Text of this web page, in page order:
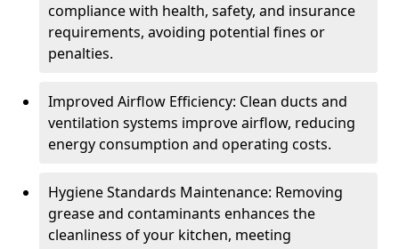
compliance with health, safety, and insurance
requirements, avoiding potential fines or
penalties.
Improved Airflow Efficiency: Clean ducts and
ventilation systems improve airflow, reducing
energy consumption and operating costs.
Hygiene Standards Maintenance: Removing
grease and contaminants enhances the
cleanliness of your kitchen, meeting